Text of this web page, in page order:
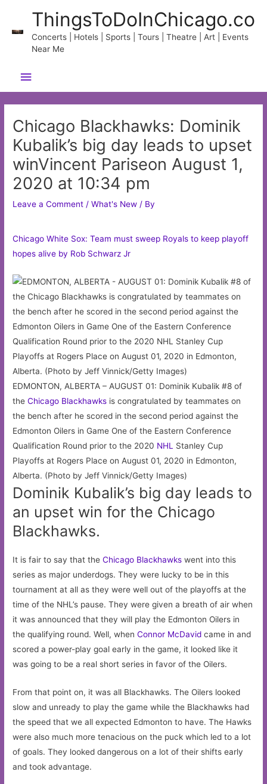
content
ThingsToDoInChicago.co
Concerts | Hotels | Sports | Tours | Theatre | Art | Events
Near Me
Main
Menu
Chicago Blackhawks: Dominik
Kubalik’s big day leads to upset
winVincent Pariseon August 1,
2020 at 10:34 pm
Leave a Comment /What's New / By
Chicago White Sox: Team must sweep Royals to keep playoff
hopes alive by Rob Schwarz Jr
EDMONTON, ALBERTA – AUGUST 01: Dominik Kubalik #8 of
theChicago Blackhawks is congratulated by teammates on
the bench after he scored in the second period against the
Edmonton Oilers in Game One of the Eastern Conference
Qualification Round prior to the 2020 NHL
Stanley Cup
Playoffs at Rogers Place on August 01, 2020 in Edmonton,
Alberta. (Photo by Jeff Vinnick/Getty Images)
Dominik Kubalik’s big day leads to
an upset win for the Chicago
Blackhawks.
It is fair to say that theChicago Blackhawks went into this
series as major underdogs. They were lucky to be in this
tournament at all as they were well out of the playoffs at the
time of the NHL’s pause. They were given a breath of air when
it was announced that they will play the Edmonton Oilers in
the qualifying round. Well, whenConnor McDavid came in and
scored a power-play goal early in the game, it looked like it
was going to be a real short series in favor of the Oilers.
From that point on, it was all Blackhawks. The Oilers looked
slow and unready to play the game while the Blackhawks had
the speed that we all expected Edmonton to have. The Hawks
were also much more tenacious on the puck which led to a lot
of goals. They looked dangerous on a lot of their shifts early
and took advantage.